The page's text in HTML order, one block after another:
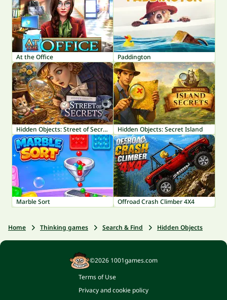
At the Office Paddington
Hidden Objects: Street of Secrets Hidden Objects: Secret Island
Marble Sort Offroad Crash Climber 4X4
Home Thinking games Search & Find Hidden Objects
©2026 1001games.com
Terms of Use
Privacy and cookie policy